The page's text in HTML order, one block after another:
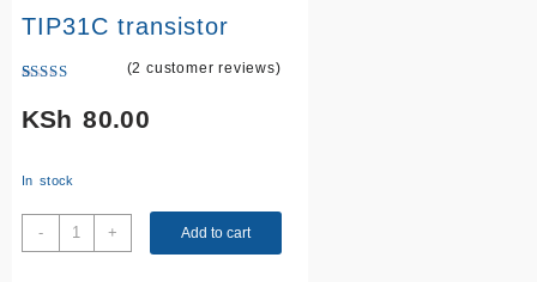
TIP31C transistor
out of 5
based on
(2 customer reviews)
KSh 80.00
In stock
-
TIP31C
transistor
+ Add to cart